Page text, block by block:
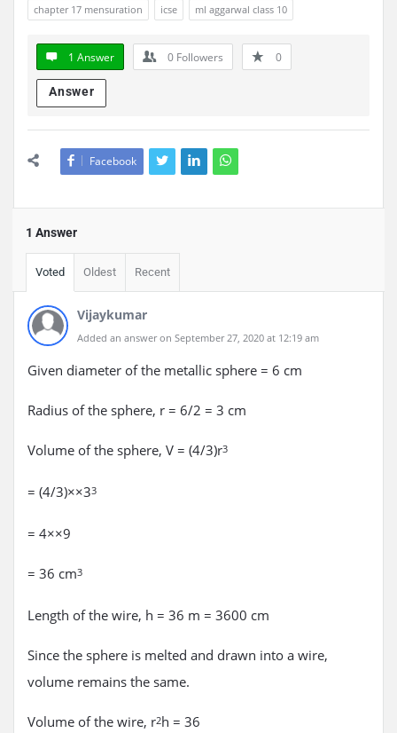
chapter 17 mensuration icse ml aggarwal class 10
1 Answer 0 Followers 0
Answer
Facebook
1 Answer
Voted Oldest Recent
Vijaykumar
Added an answer on September 27, 2020 at 12:19 am
Given diameter of the metallic sphere = 6 cm
Radius of the sphere, r = 6/2 = 3 cm
Volume of the sphere, V = (4/3)r3
= (4/3)××33
= 4××9
= 36 cm3
Length of the wire, h = 36 m = 3600 cm
Since the sphere is melted and drawn into a wire,
volume remains the same.
Volume of the wire, r2h = 36